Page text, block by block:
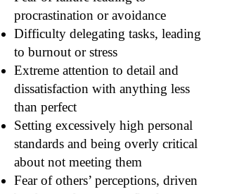
procrastination or avoidance
Difficulty delegating tasks, leading
to burnout or stress
Extreme attention to detail and
dissatisfaction with anything less
than perfect
Setting excessively high personal
standards and being overly critical
about not meeting them
Fear of others’ perceptions, driven